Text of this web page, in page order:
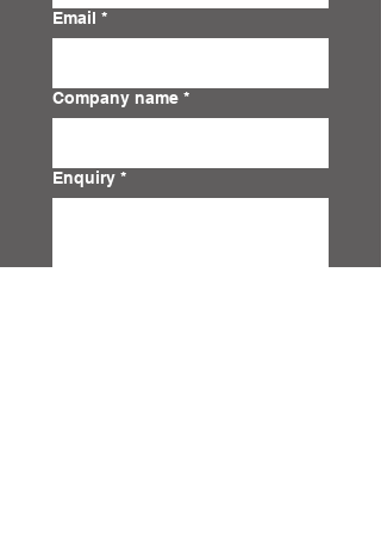
Email *
Company name *
Enquiry *